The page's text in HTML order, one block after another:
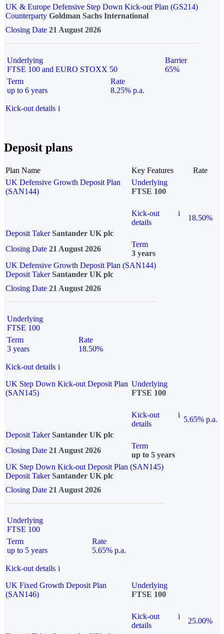
UK & Europe Defensive Step Down Kick-out Plan (GS214)
Counterparty Goldman Sachs International
Closing Date 21 August 2026
Underlying
FTSE 100 and EURO STOXX 50
Barrier
65%
Term
up to 6 years
Rate
8.25% p.a.
Kick-out details i
Deposit plans
Plan Name Key Features
Rate
UK Defensive Growth Deposit Plan
(SAN144)
Underlying
FTSE 100
Kick-out
details
i
18.50%
Deposit Taker Santander UK plc
Closing Date 21 August 2026
Term
3 years
UK Defensive Growth Deposit Plan (SAN144)
Deposit TakerSantander UK plc
Closing Date 21 August 2026
Underlying
FTSE 100
Term
3 years
Rate
18.50%
Kick-out details i
UK Step Down Kick-out Deposit Plan
(SAN145)
Underlying
FTSE 100
Kick-out
details
i
5.65% p.a.
Deposit Taker Santander UK plc
Closing Date 21 August 2026
Term
up to 5 years
UK Step Down Kick-out Deposit Plan (SAN145)
Deposit TakerSantander UK plc
Closing Date 21 August 2026
Underlying
FTSE 100
Term
up to 5 years
Rate
5.65% p.a.
Kick-out details i
UK Fixed Growth Deposit Plan
(SAN146)
Underlying
FTSE 100
Kick-out
details
i
25.00%